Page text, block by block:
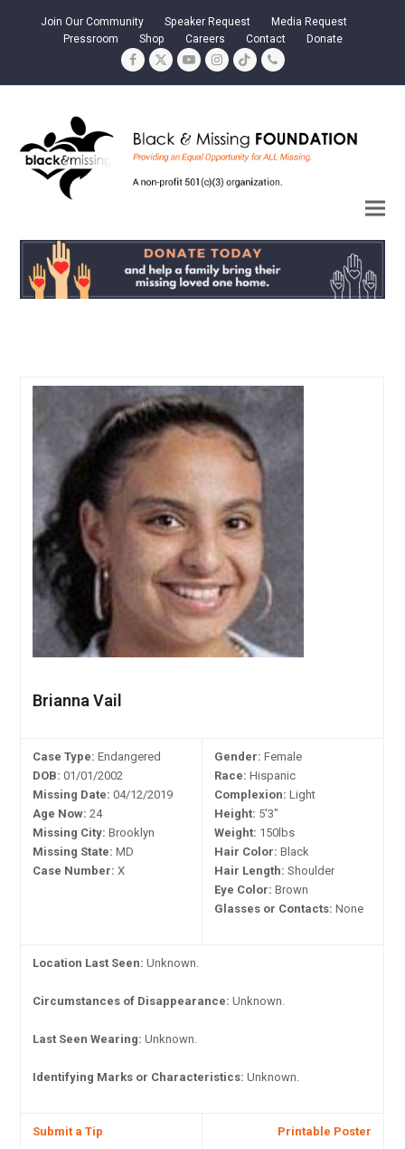
Join Our Community Speaker Request
Media Request
Pressroom
Shop Careers Contact Donate
Facebook
TwitterYouTubeInstagram
TiktokPhone
Brianna Vail
Case Type: Endangered
DOB: 01/01/2002
Missing Date: 04/12/2019
Age Now: 24
Missing City: Brooklyn
Missing State: MD
Case Number: X
Gender: Female
Race: Hispanic
Complexion: Light
Height: 5'3"
Weight: 150lbs
Hair Color: Black
Hair Length: Shoulder
Eye Color: Brown
Glasses or Contacts: None
Location Last Seen: Unknown.
Circumstances of Disappearance: Unknown.
Last Seen Wearing: Unknown.
Identifying Marks or Characteristics: Unknown.
Submit a Tip Printable Poster